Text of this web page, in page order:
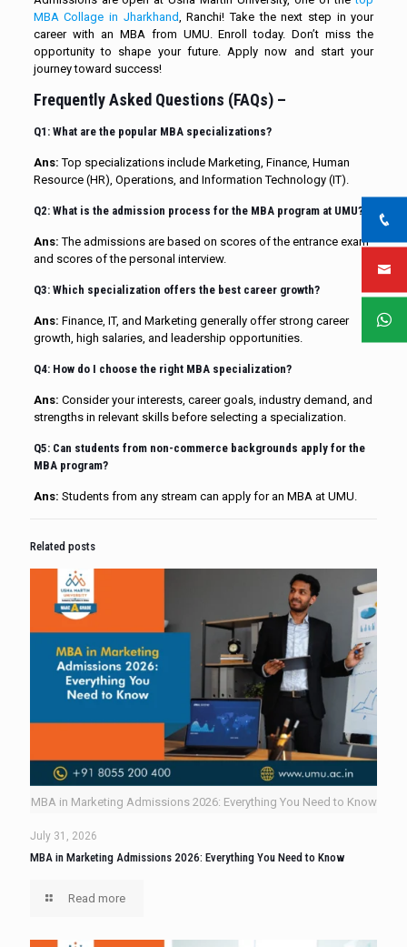
MBA Collage in Jharkhand, Ranchi! Take the next step in your
career with an MBA from UMU. Enroll today. Don’t miss the
opportunity to shape your future. Apply now and start your
journey toward success!
Frequently Asked Questions (FAQs) –
Q1: What are the popular MBA specializations?
Ans:Top specializations include Marketing, Finance, Human
Resource (HR), Operations, and Information Technology (IT).
Q2: What is the admission process for the MBA program at UMU?
Ans:The admissions are based on scores of the entrance exam
and scores of the personal interview.
Q3: Which specialization offers the best career growth?
Ans: Finance, IT, and Marketing generally offer strong career
growth, high salaries, and leadership opportunities.
Q4: How do I choose the right MBA specialization?
Ans: Consider your interests, career goals, industry demand, and
strengths in relevant skills before selecting a specialization.
Q5: Can students from non-commerce backgrounds apply for the
MBA program?
Ans: Students from any stream can apply for an MBA at UMU.
Related posts
MBA in Marketing Admissions 2026: Everything You Need to Know
July 31, 2026
MBA in Marketing Admissions 2026: Everything You Need to Know
Read more